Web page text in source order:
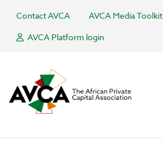
Contact AVCA
AVCA Media Toolkit
AVCA Platform login